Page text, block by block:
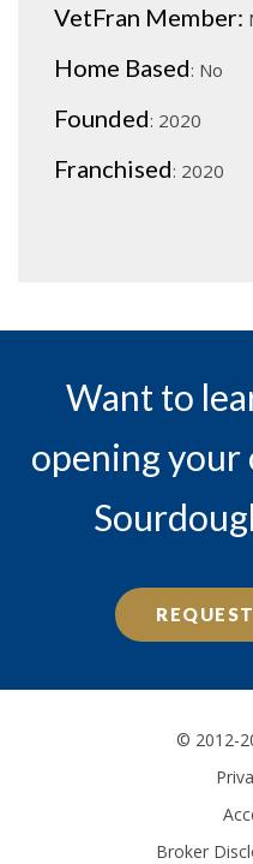
VetFran Member:
Home Based: No
Founded: 2020
Franchised: 2020
Want to
opening your
© 2012-
Broker